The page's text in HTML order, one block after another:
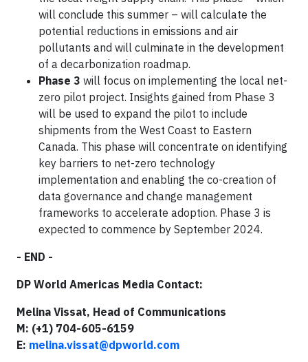
will conclude this summer – will calculate the
potential reductions in emissions and air
pollutants and will culminate in the development
of a decarbonization roadmap.
Phase 3 will focus on implementing the local net-
zero pilot project. Insights gained from Phase 3
will be used to expand the pilot to include
shipments from the West Coast to Eastern
Canada. This phase will concentrate on identifying
key barriers to net-zero technology
implementation and enabling the co-creation of
data governance and change management
frameworks to accelerate adoption. Phase 3 is
expected to commence by September 2024.
- END -
DP World Americas Media Contact:
Melina Vissat, Head of Communications
M: (+1) 704-605-6159
E: melina.vissat@dpworld.com